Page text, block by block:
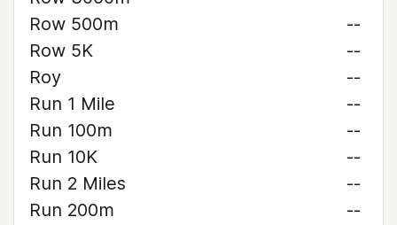
Row 500m
--
Row 5K
--
Roy
--
Run 1 Mile
--
Run 100m
--
Run 10K
--
Run 2 Miles
--
Run 200m
--